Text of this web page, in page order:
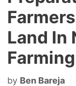
Land In
Farming
by Ben Bareja